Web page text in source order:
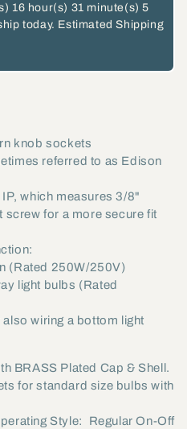
16 hour(s) 31 minute(s) 5
today. Estimated Shipping
knob sockets
referred to as Edison
which measures 3/8"
screw for a more secure fit
(Rated 250W/250V)
light bulbs (Rated
wiring a bottom light
BRASS Plated Cap & Shell.
for standard size bulbs with
Style:  Regular On-Off